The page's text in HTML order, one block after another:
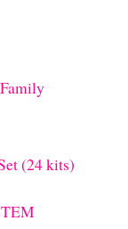
(24 kits)